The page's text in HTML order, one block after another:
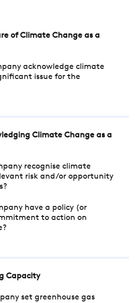
of Climate Change as a
acknowledge climate
issue for the
Climate Change as a
recognise climate
risk and/or opportunity
have a policy (or
to action on
Capacity
set greenhouse gas